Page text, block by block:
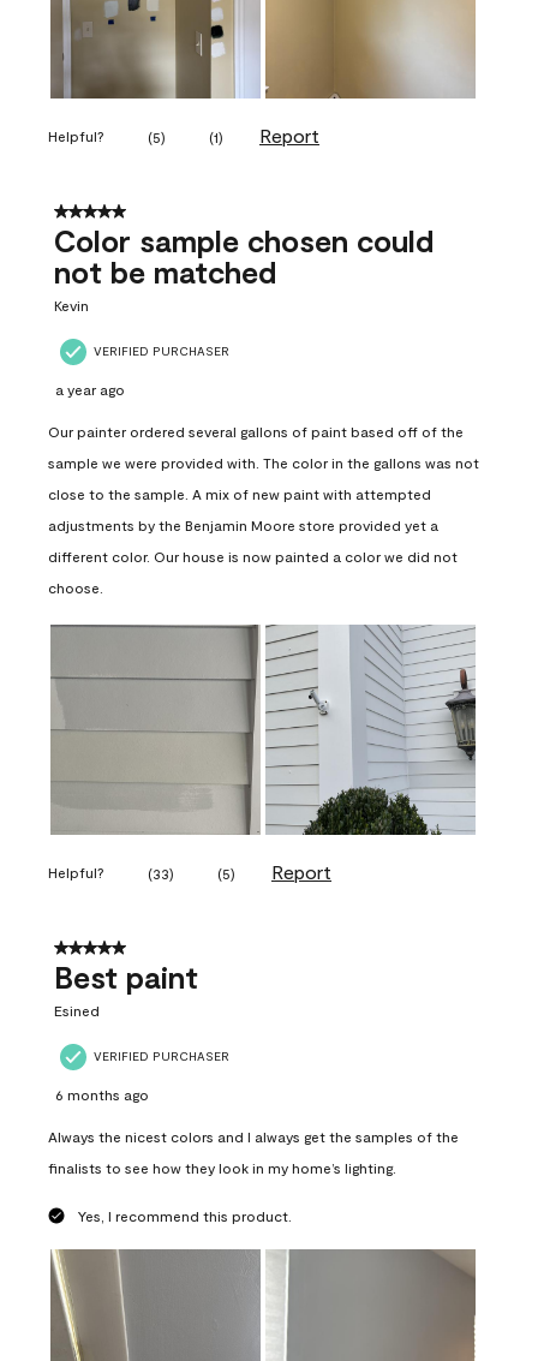
Helpful? (5) (1) Report
5 out of 5 stars.
Color sample chosen could
not be matched
Kevin
VERIFIED PURCHASER
a year ago
Our painter ordered several gallons of paint based off of the
sample we were provided with. The color in the gallons was not
close to the sample. A mix of new paint with attempted
adjustments by the Benjamin Moore store provided yet a
different color. Our house is now painted a color we did not
choose.
Helpful? (33) (5) Report
5 out of 5 stars.
Best paint
Esined
VERIFIED PURCHASER
6 months ago
Always the nicest colors and I always get the samples of the
finalists to see how they look in my home’s lighting.
Yes, I recommend this product.